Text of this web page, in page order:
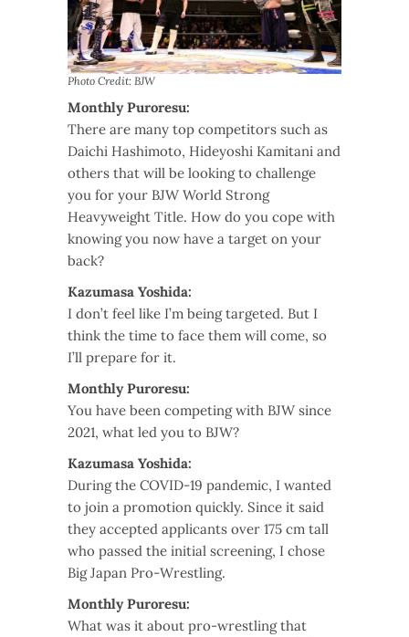
Photo Credit: BJW
Monthly Puroresu:
There are many top competitors such as
Daichi Hashimoto, Hideyoshi Kamitani and
others that will be looking to challenge
you for your BJW World Strong
Heavyweight Title. How do you cope with
knowing you now have a target on your
back?
Kazumasa Yoshida:
I don’t feel like I’m being targeted. But I
think the time to face them will come, so
I’ll prepare for it.
Monthly Puroresu:
You have been competing with BJW since
2021, what led you to BJW?
Kazumasa Yoshida:
During the COVID-19 pandemic, I wanted
to join a promotion quickly. Since it said
they accepted applicants over 175 cm tall
who passed the initial screening, I chose
Big Japan Pro-Wrestling.
Monthly Puroresu:
What was it about pro-wrestling that